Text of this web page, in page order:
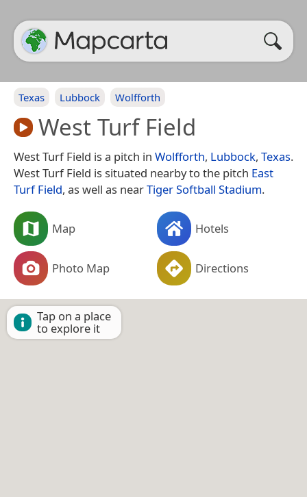
Texas Lubbock Wolfforth
West Turf Field
West Turf Field is a pitch in Wolfforth, Lubbock, Texas.
West Turf Field is situated nearby to the pitch East
Turf Field, as well as nearTiger Softball Stadium.
Map Hotels
Photo Map Directions
Tap on a place
to explore it